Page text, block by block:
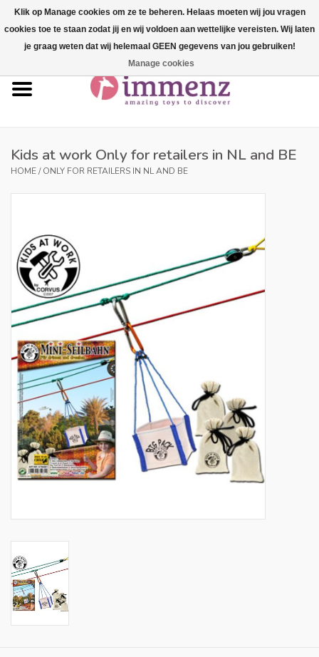
Our brands
Blog
Brands
Kids at work Only for retailers in NL and BE
HOME/ONLY FOR RETAILERS IN NL AND BE
Klik op Manage cookies om ze te beheren. Helaas moeten wij jou vragen
cookies toe te staan zodat jij en wij voldoen aan wettelijke vereisten. Wij laten
je graag weten dat wij helemaal GEEN gegevens van jou gebruiken!
Manage cookies